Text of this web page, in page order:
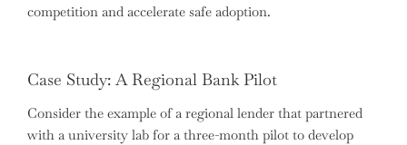
competition and accelerate safe adoption.
Case Study: A Regional Bank Pilot
Consider the example of a regional lender that partnered
with a university lab for a three-month pilot to develop